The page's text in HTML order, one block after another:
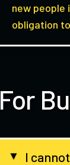
new people
obligation
For
▸ I